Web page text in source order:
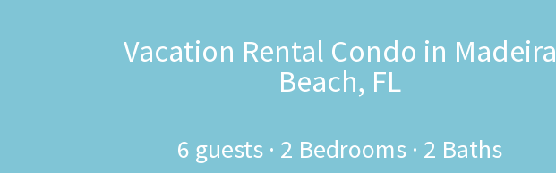
Vacation Rental Condo in Madeira
Beach, FL
6 guests · 2 Bedrooms · 2 Baths